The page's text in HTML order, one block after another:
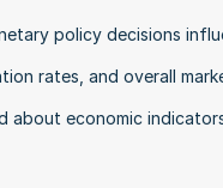
policy decisions
rates, and overall
about economic